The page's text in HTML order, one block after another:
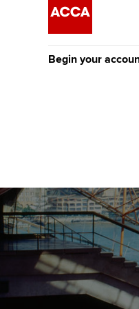
Begin your
Discover our
Taking exams
Learn how to apply